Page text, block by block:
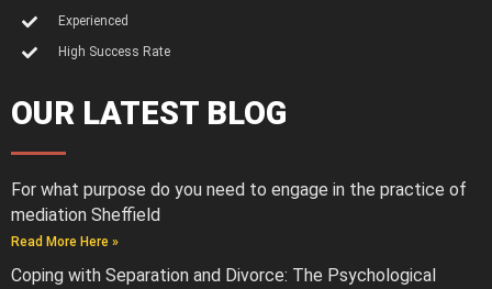
Experienced
High Success Rate
OUR LATEST BLOG
For what purpose do you need to engage in the practice of
mediation Sheffield
Read More Here »
Coping with Separation and Divorce: The Psychological